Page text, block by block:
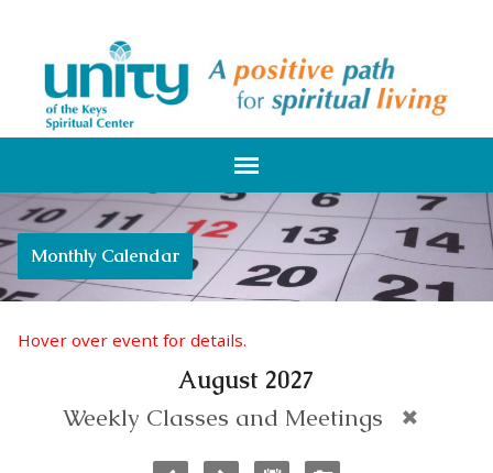
Monthly Calendar
Hover over event for details.
August 2027
Weekly Classes and Meetings